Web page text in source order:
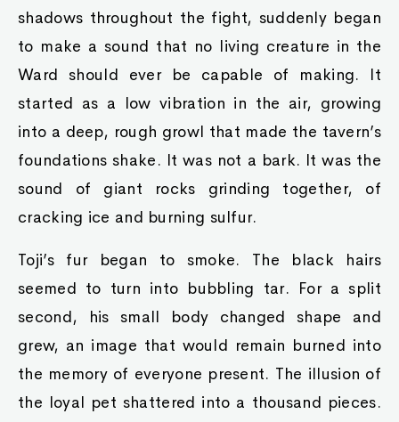
shadows throughout the fight, suddenly began
to make a sound that no living creature in the
Ward should ever be capable of making. It
started as a low vibration in the air, growing
into a deep, rough growl that made the tavern’s
foundations shake. It was not a bark. It was the
sound of giant rocks grinding together, of
cracking ice and burning sulfur.
Toji’s fur began to smoke. The black hairs
seemed to turn into bubbling tar. For a split
second, his small body changed shape and
grew, an image that would remain burned into
the memory of everyone present. The illusion of
the loyal pet shattered into a thousand pieces.